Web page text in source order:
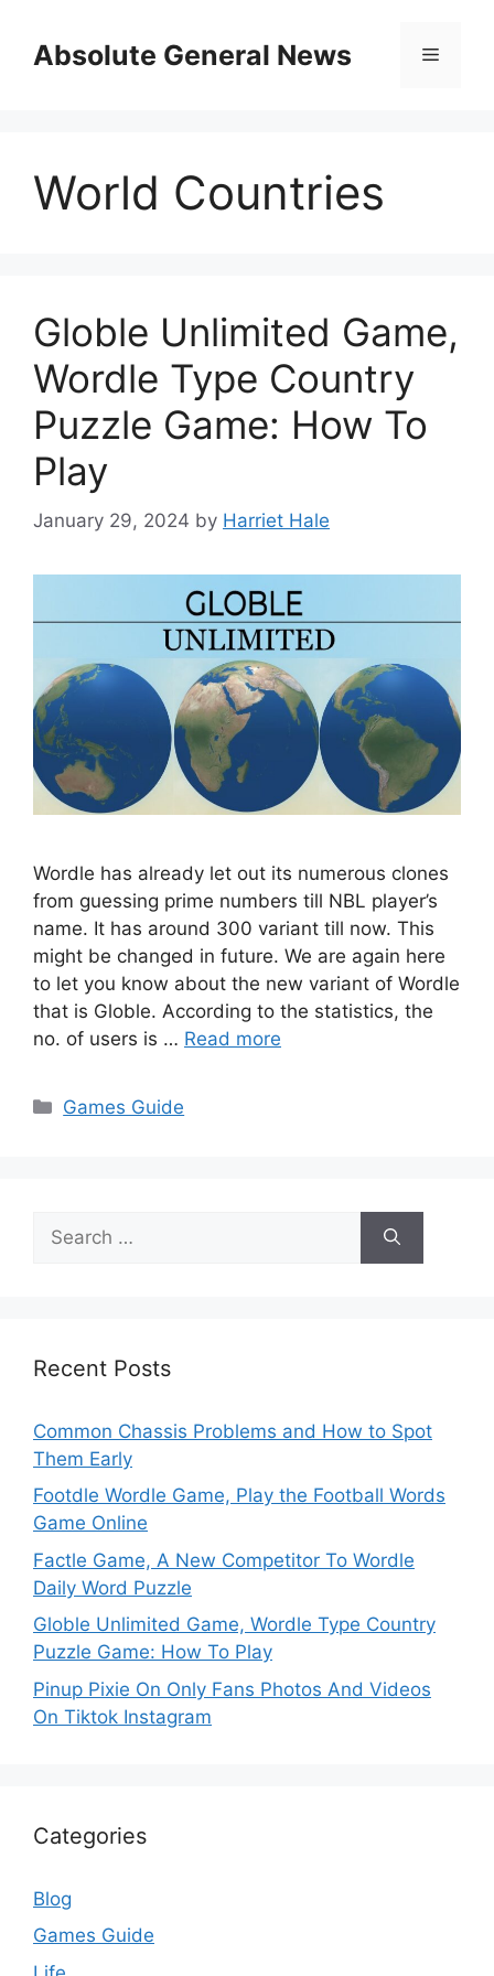
contentAbsolute General News Menu
World Countries
Globle Unlimited Game,
Wordle Type Country
Puzzle Game: How To
Play
January 29, 2024 by Harriet Hale
Wordle has already let out its numerous clones
from guessing prime numbers till NBL player’s
name. It has around 300 variant till now. This
might be changed in future. We are again here
to let you know about the new variant of Wordle
that is Globle. According to the statistics, the
no. of users is … Read more
Categories
Games Guide
for:
Recent Posts
Common Chassis Problems and How to Spot
Them Early
Footdle Wordle Game, Play the Football Words
Game Online
Factle Game, A New Competitor To Wordle
Daily Word Puzzle
Globle Unlimited Game, Wordle Type Country
Puzzle Game: How To Play
Pinup Pixie On Only Fans Photos And Videos
On Tiktok Instagram
Categories
Blog
Games Guide